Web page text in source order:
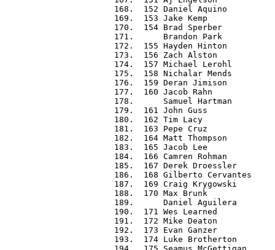
168.  152 Daniel Aquino
169.  153 Jake Kemp
170.  154 Brad Sperber
171.      Brandon Park
172.  155 Hayden Hinton
173.  156 Zach Alston
174.  157 Michael Lerohl
175.  158 Nichalar Mends
176.  159 Deran Jimison
177.  160 Jacob Rahn
178.      Samuel Hartman
179.  161 John Guss
180.  162 Tim Lacy
181.  163 Pepe Cruz
182.  164 Matt Thompson
183.  165 Jacob Lee
184.  166 Camren Rohman
185.  167 Derek Droessler
186.  168 Gilberto Cervantes
187.  169 Craig Krygowski
188.  170 Max Brunk
189.      Daniel Aguilera
190.  171 Wes Learned
191.  172 Mike Deaton
192.  173 Evan Ganzer
193.  174 Luke Brotherton